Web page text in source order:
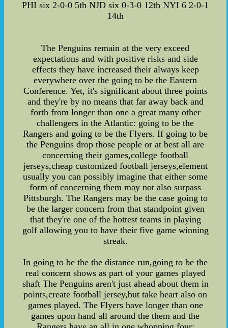
PHI six 2-0-0 5th NJD six 0-3-0 12th NYI 6 2-0-1
14th
The Penguins remain at the very exceed
expectations and with positive risks and side
effects they have increased their always keep
everywhere over the going to be the Eastern
Conference. Yet, it's significant about three points
and they're by no means that far away back and
forth from longer than one a great many other
challengers in the Atlantic: going to be the
Rangers and going to be the Flyers. If going to be
the Penguins drop those people or at best all are
concerning their games,college football
jerseys,cheap customized football jerseys,element
usually you can possibly imagine that either some
form of concerning them may not also surpass
Pittsburgh. The Rangers may be the case going to
be the larger concern from that standpoint given
that they're one of the hottest teams in playing
golf allowing you to have their five game winning
streak.
In going to be the the distance run,going to be the
real concern shows as part of your games played
shaft The Penguins aren't just ahead about them in
points,create football jersey,but take heart also on
games played. The Flyers have longer than one
games upon hand all around the them and the